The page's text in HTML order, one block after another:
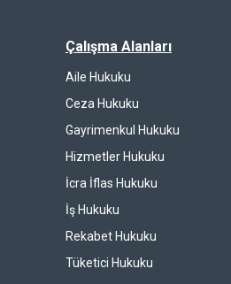
Çalışma Alanları
Aile Hukuku
Ceza Hukuku
Gayrimenkul Hukuku
Hizmetler Hukuku
İcra İflas Hukuku
İş Hukuku
Rekabet Hukuku
Tüketici Hukuku